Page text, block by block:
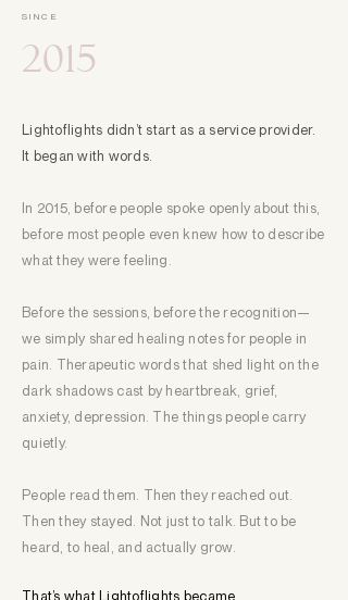
SINCE
2015
Lightoflights didn’t start as a service provider.​
It began with words.
In 2015, before people spoke openly about this,
before most people even knew how to describe
what they were feeling.
Before the sessions, before the recognition—
we simply shared healing notes for people in
pain. Therapeutic words that shed light on the
dark shadows cast by heartbreak, grief,
anxiety, depression. The things people carry
quietly.
People read them. Then they reached out.
Then they stayed. Not just to talk. But to be
heard, to heal, and actually grow.
That’s what Lightoflights became.